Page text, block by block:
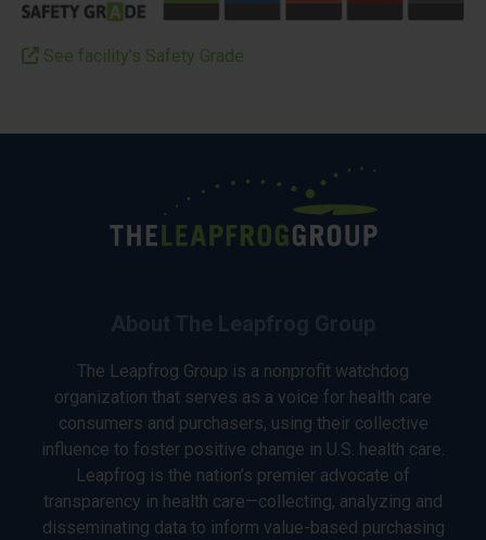
See facility’s Safety Grade
The Leapfrog Group is a nonprofit watchdog
organization that serves as a voice for health care
consumers and purchasers, using their collective
influence to foster positive change in U.S. health care.
Leapfrog is the nation’s premier advocate of
transparency in health care—collecting, analyzing and
disseminating data to inform value-based purchasing